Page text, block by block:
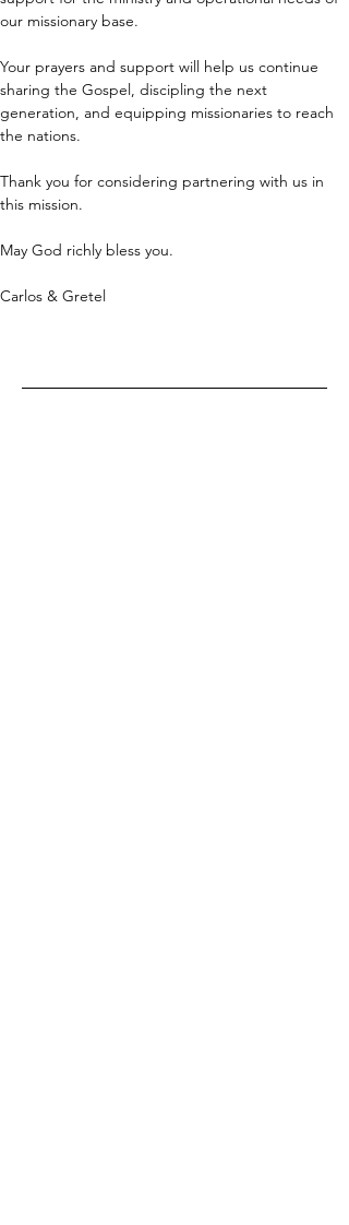
our missionary base.
Your prayers and support will help us continue
sharing the Gospel, discipling the next
generation, and equipping missionaries to reach
the nations.
Thank you for considering partnering with us in
this mission.
May God richly bless you.
Carlos & Gretel